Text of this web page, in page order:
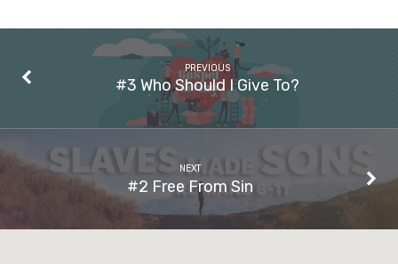
PREVIOUS
#3 Who Should I Give To?
NEXT
#2 Free From Sin